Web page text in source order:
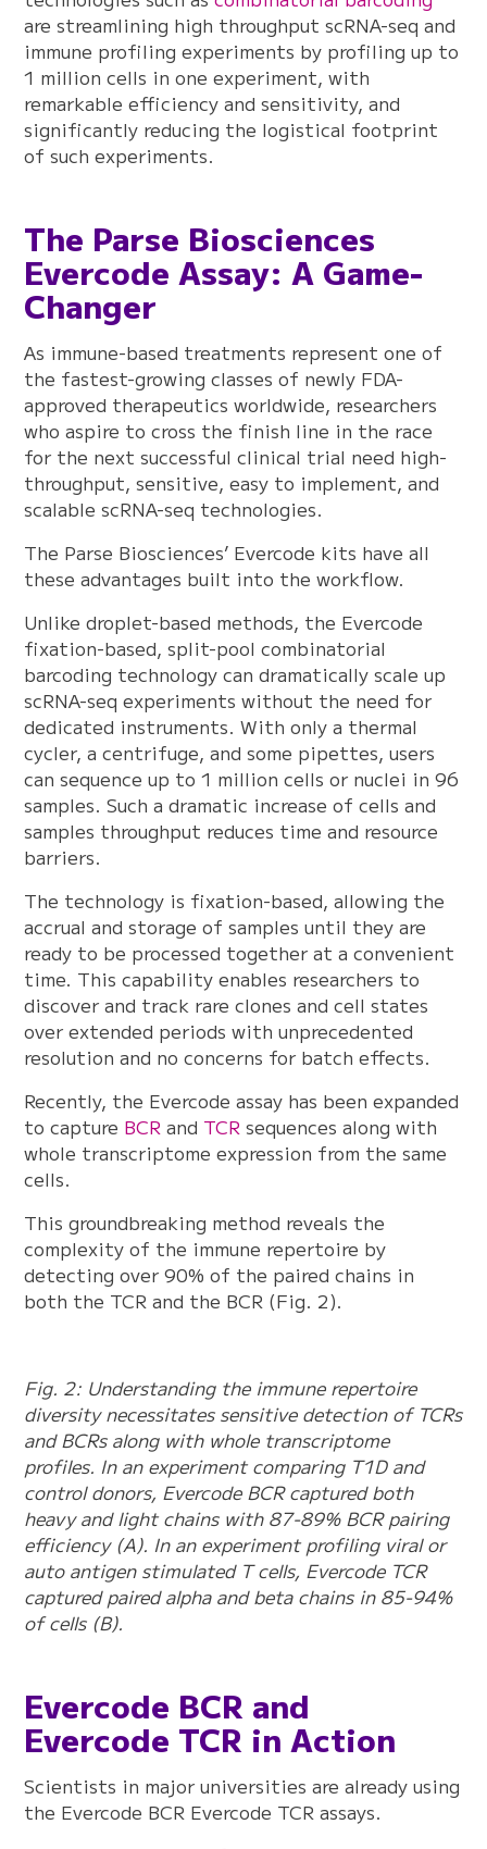
are streamlining high throughput scRNA-seq and
immune profiling experiments by profiling up to
1 million cells in one experiment, with
remarkable efficiency and sensitivity, and
significantly reducing the logistical footprint
of such experiments.
The Parse Biosciences
Evercode Assay: A Game-
Changer
As immune-based treatments represent one of
the fastest-growing classes of newly FDA-
approved therapeutics worldwide, researchers
who aspire to cross the finish line in the race
for the next successful clinical trial need high-
throughput, sensitive, easy to implement, and
scalable scRNA-seq technologies.
The Parse Biosciences’ Evercode kits have all
these advantages built into the workflow.
Unlike droplet-based methods, the Evercode
fixation-based, split-pool combinatorial
barcoding technology can dramatically scale up
scRNA-seq experiments without the need for
dedicated instruments. With only a thermal
cycler, a centrifuge, and some pipettes, users
can sequence up to 1 million cells or nuclei in 96
samples. Such a dramatic increase of cells and
samples throughput reduces time and resource
barriers.
The technology is fixation-based, allowing the
accrual and storage of samples until they are
ready to be processed together at a convenient
time. This capability enables researchers to
discover and track rare clones and cell states
over extended periods with unprecedented
resolution and no concerns for batch effects.
Recently, the Evercode assay has been expanded
to capture BCR and TCR sequences along with
whole transcriptome expression from the same
cells.
This groundbreaking method reveals the
complexity of the immune repertoire by
detecting over 90% of the paired chains in
both the TCR and the BCR (Fig. 2).
Fig. 2: Understanding the immune repertoire
diversity necessitates sensitive detection of TCRs
and BCRs along with whole transcriptome
profiles. In an experiment comparing T1D and
control donors, Evercode BCR captured both
heavy and light chains with 87-89% BCR pairing
efficiency (A). In an experiment profiling viral or
auto antigen stimulated T cells, Evercode TCR
captured paired alpha and beta chains in 85-94%
of cells (B).
Evercode BCR and
Evercode TCR in Action
Scientists in major universities are already using
the Evercode BCR Evercode TCR assays.